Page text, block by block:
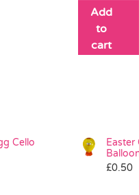
Add
to
cart
Cello
Easter
£0.50